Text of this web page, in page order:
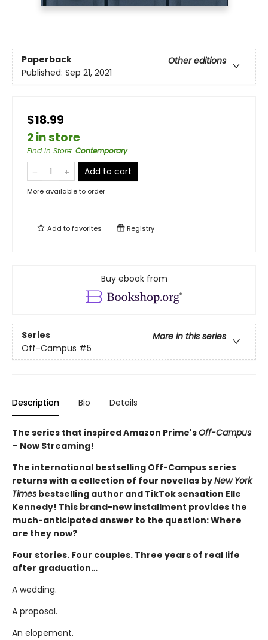
Paperback
Other editions
Published: Sep 21, 2021
$18.99
2 in store
Find in Store: Contemporary
Add to cart
More available to order
Add tofavorites Registry
Buy ebook from
Series
More in this series
Off-Campus #5
Description Bio Details
The series that inspired Amazon Prime'sOff-Campus
– Now Streaming!
The international bestselling Off-Campus series
returns with a collection of four novellas byNew York
Times bestselling author and TikTok sensation Elle
Kennedy! This brand-new installment provides the
much-anticipated answer to the question: Where
are they now?
Four stories. Four couples. Three years of real life
after graduation…
A wedding.
A proposal.
An elopement.